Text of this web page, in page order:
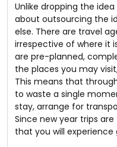
Unlike dropping the
about outsourcing the
else. There are travel
irrespective of where it
are pre-planned,
the places you may
This means that
to waste a single
stay, arrange for
Since new year trips
that you will